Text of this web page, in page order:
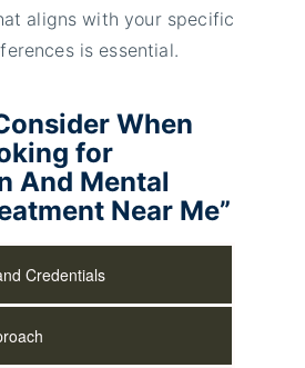
aligns with your specific
is essential.
When
for
And Mental
Near Me”
Credentials